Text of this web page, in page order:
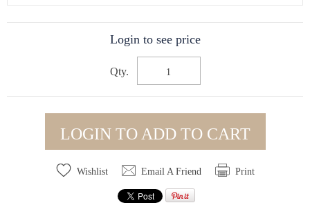
Login to see price
Qty.
LOGIN TO ADD TO CART
Wishlist Email A Friend Print